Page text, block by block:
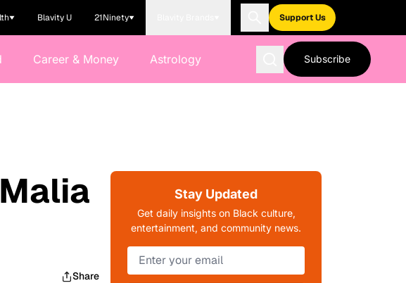
Blavity U 21Ninety Support Us
Career & Money Astrology Subscribe
Share
Stay Updated
Get daily insights on Black culture,
entertainment, and community news.